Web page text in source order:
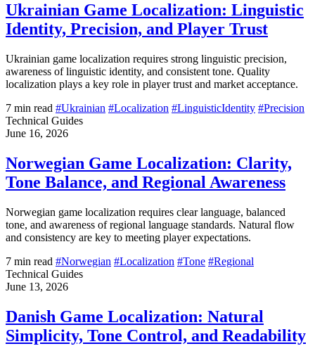
Ukrainian Game Localization: Linguistic
Identity, Precision, and Player Trust
Ukrainian game localization requires strong linguistic precision,
awareness of linguistic identity, and consistent tone. Quality
localization plays a key role in player trust and market acceptance.
7 min read #Ukrainian #Localization #LinguisticIdentity #Precision
Technical Guides
June 16, 2026
Norwegian Game Localization: Clarity,
Tone Balance, and Regional Awareness
Norwegian game localization requires clear language, balanced
tone, and awareness of regional language standards. Natural flow
and consistency are key to meeting player expectations.
7 min read #Norwegian #Localization #Tone #Regional
Technical Guides
June 13, 2026
Danish Game Localization: Natural
Simplicity, Tone Control, and Readability